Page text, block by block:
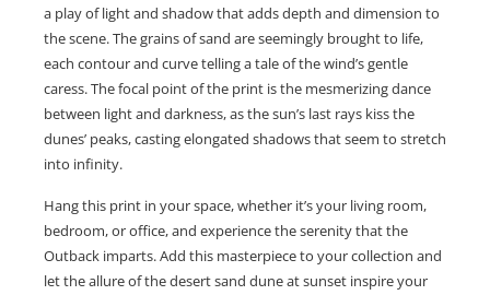
a play of light and shadow that adds depth and dimension to
the scene. The grains of sand are seemingly brought to life,
each contour and curve telling a tale of the wind’s gentle
caress. The focal point of the print is the mesmerizing dance
between light and darkness, as the sun’s last rays kiss the
dunes’ peaks, casting elongated shadows that seem to stretch
into infinity.
Hang this print in your space, whether it’s your living room,
bedroom, or office, and experience the serenity that the
Outback imparts. Add this masterpiece to your collection and
let the allure of the desert sand dune at sunset inspire your